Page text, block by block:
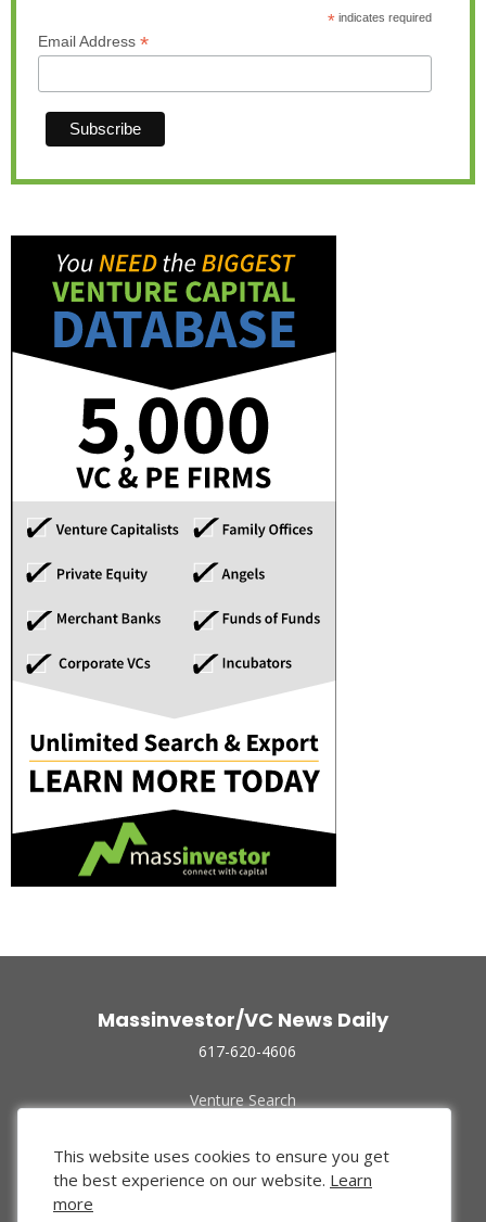
*indicates required
Email Address *
Massinvestor/VC News Daily
617-620-4606
Venture Search
Funded Companies
About Us
Privacy Policy
This website uses cookies to ensure you get
the best experience on our website. Learn
more